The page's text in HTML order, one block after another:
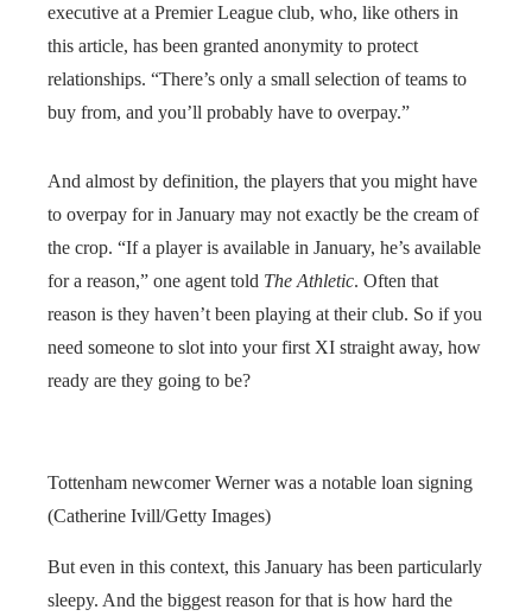
executive at a Premier League club, who, like others in
this article, has been granted anonymity to protect
relationships. “There’s only a small selection of teams to
buy from, and you’ll probably have to overpay.”
And almost by definition, the players that you might have
to overpay for in January may not exactly be the cream of
the crop. “If a player is available in January, he’s available
for a reason,” one agent told The Athletic. Often that
reason is they haven’t been playing at their club. So if you
need someone to slot into your first XI straight away, how
ready are they going to be?
Tottenham newcomer Werner was a notable loan signing
(Catherine Ivill/Getty Images)
But even in this context, this January has been particularly
sleepy. And the biggest reason for that is how hard the